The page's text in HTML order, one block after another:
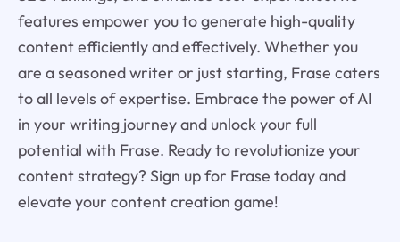
features empower you to generate high-quality
content efficiently and effectively. Whether you
are a seasoned writer or just starting, Frase caters
to all levels of expertise. Embrace the power of AI
in your writing journey and unlock your full
potential with Frase. Ready to revolutionize your
content strategy? Sign up for Frase today and
elevate your content creation game!